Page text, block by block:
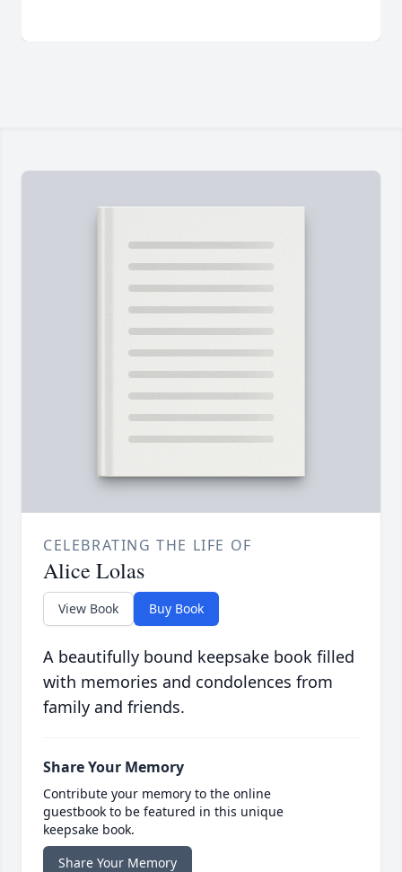
CELEBRATING THE LIFE OF
Alice Lolas
View Book Buy Book
A beautifully bound keepsake book filled
with memories and condolences from
family and friends.
Share Your Memory
Contribute your memory to the online
guestbook to be featured in this unique
keepsake book.
Share Your Memory